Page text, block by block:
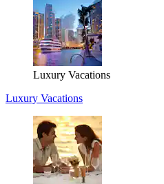
Luxury Vacations
Luxury Vacations